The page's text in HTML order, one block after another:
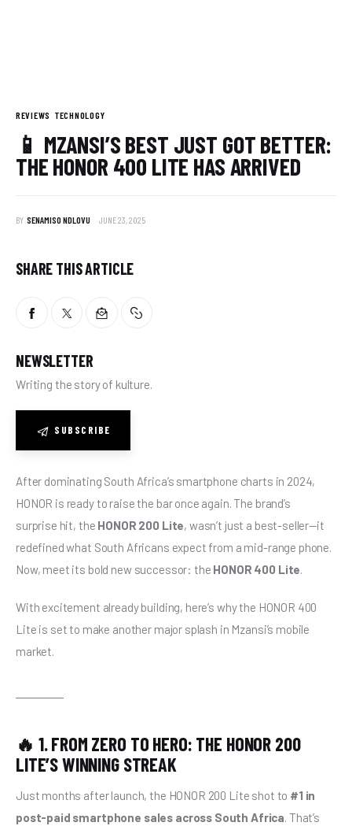
REVIEWS TECHNOLOGY
📱 MZANSI’S BEST JUST GOT BETTER:
THE HONOR 400 LITE HAS ARRIVED
BY SENAMISO NDLOVU JUNE 23, 2025
SHARE THIS ARTICLE
NEWSLETTER
Writing the story of kulture.
SUBSCRIBE
After dominating South Africa’s smartphone charts in 2024,
HONOR is ready to raise the bar once again. The brand’s
surprise hit, the HONOR 200 Lite, wasn’t just a best-seller—it
redefined what South Africans expect from a mid-range phone.
Now, meet its bold new successor: the HONOR 400 Lite.
With excitement already building, here’s why the HONOR 400
Lite is set to make another major splash in Mzansi’s mobile
market.
🔥 1. FROM ZERO TO HERO: THE HONOR 200
LITE’S WINNING STREAK
Just months after launch, the HONOR 200 Lite shot to #1 in
post-paid smartphone sales across South Africa. That’s